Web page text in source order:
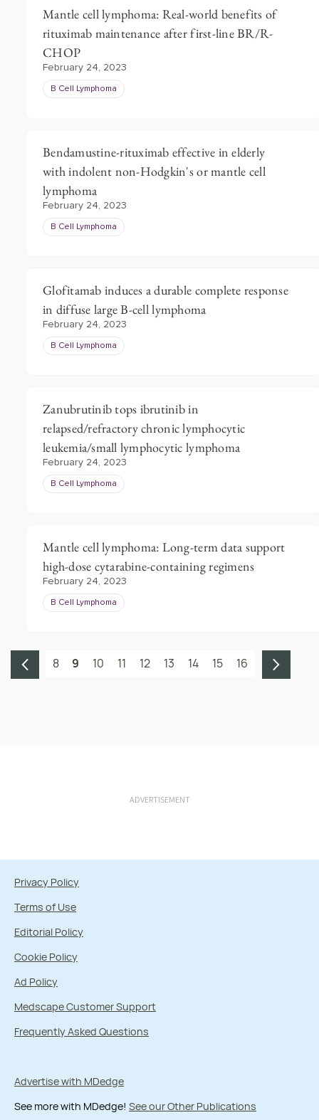
Mantle cell lymphoma: Real-world benefits of
rituximab maintenance after first-line BR/R-
CHOP
February 24, 2023
B Cell Lymphoma
Bendamustine-rituximab effective in elderly
with indolent non-Hodgkin's or mantle cell
lymphoma
February 24, 2023
B Cell Lymphoma
Glofitamab induces a durable complete response
in diffuse large B-cell lymphoma
February 24, 2023
B Cell Lymphoma
Zanubrutinib tops ibrutinib in
relapsed/refractory chronic lymphocytic
leukemia/small lymphocytic lymphoma
February 24, 2023
B Cell Lymphoma
Mantle cell lymphoma: Long-term data support
high-dose cytarabine-containing regimens
February 24, 2023
B Cell Lymphoma
8 9 10 11 12 13 14 15 16
ADVERTISEMENT
Privacy Policy
Terms of Use
Editorial Policy
Cookie Policy
Ad Policy
Medscape Customer Support
Frequently Asked Questions
Advertise with MDedge
See more with MDedge! See our Other Publications